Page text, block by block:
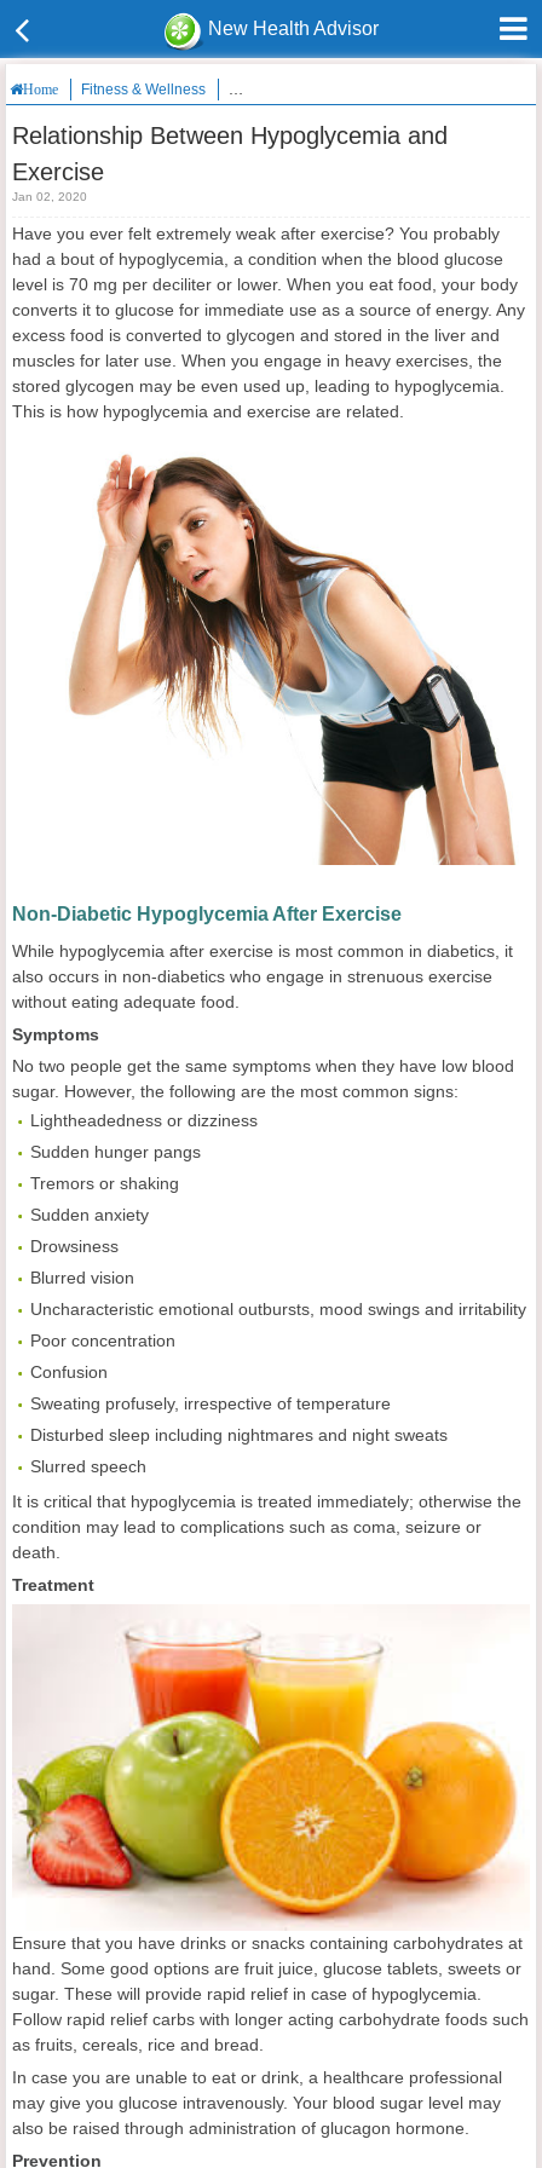
New Health Advisor
Home Fitness & Wellness Relationship Between Hypoglycemia and
Relationship Between Hypoglycemia and
Exercise
Jan 02, 2020
Have you ever felt extremely weak after exercise? You probably
had a bout of hypoglycemia, a condition when the blood glucose
level is 70 mg per deciliter or lower. When you eat food, your body
converts it to glucose for immediate use as a source of energy. Any
excess food is converted to glycogen and stored in the liver and
muscles for later use. When you engage in heavy exercises, the
stored glycogen may be even used up, leading to hypoglycemia.
This is how hypoglycemia and exercise are related.
Non-Diabetic Hypoglycemia After Exercise
While hypoglycemia after exercise is most common in diabetics, it
also occurs in non-diabetics who engage in strenuous exercise
without eating adequate food.
Symptoms
No two people get the same symptoms when they have low blood
sugar. However, the following are the most common signs:
Lightheadedness or dizziness
Sudden hunger pangs
Tremors or shaking
Sudden anxiety
Drowsiness
Blurred vision
Uncharacteristic emotional outbursts, mood swings and irritability
Poor concentration
Confusion
Sweating profusely, irrespective of temperature
Disturbed sleep including nightmares and night sweats
Slurred speech
It is critical that hypoglycemia is treated immediately; otherwise the
condition may lead to complications such as coma, seizure or
death.
Treatment
Ensure that you have drinks or snacks containing carbohydrates at
hand. Some good options are fruit juice, glucose tablets, sweets or
sugar. These will provide rapid relief in case of hypoglycemia.
Follow rapid relief carbs with longer acting carbohydrate foods such
as fruits, cereals, rice and bread.
In case you are unable to eat or drink, a healthcare professional
may give you glucose intravenously. Your blood sugar level may
also be raised through administration of glucagon hormone.
Prevention